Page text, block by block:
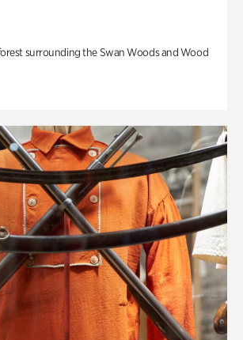
surrounding the Swan Woods and Wood